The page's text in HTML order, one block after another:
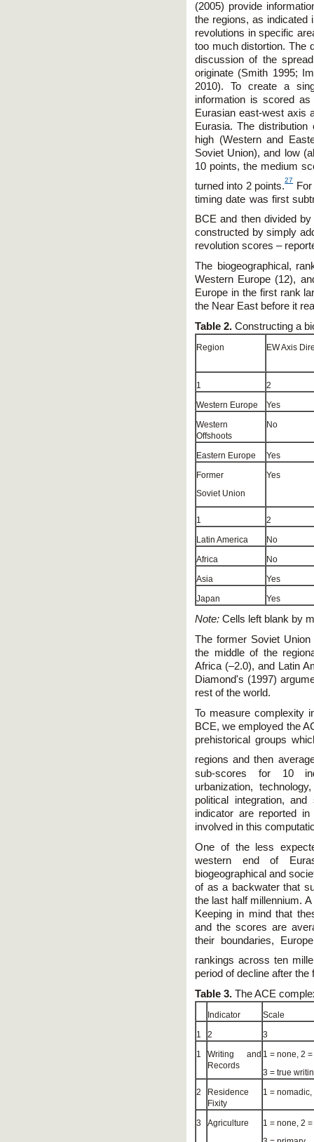
(2005) provide
the regions, as indicated
revolutions in specific
too much distortion. The
discussion of the
originate (Smith 1995;
2010). To create a
information is scored
Eurasian east-west axis
Eurasia. The
high (Western and
Soviet Union), and low
10 points, the medium
turned into 2 points.
27
For
timing date was first
BCE and then divided by
constructed by simply
revolution scores –
The biogeographical,
Western Europe (12),
Europe in the first rank
the Near East before it
Table 2. Constructing a
Region EW Axis
1
2
Western Europe
Yes
Western
Offshoots
No
Eastern Europe
Yes
Former
Soviet Union
Yes
1
2
Latin America
No
Africa
No
Asia
Yes
Japan
Yes
Note: Cells left blank by
The former Soviet
the middle of the
Africa (–2.0), and Latin
Diamond's (1997)
rest of the world.
To measure complexity
BCE, we employed the
prehistorical groups
regions and then
sub-scores for 10
urbanization,
political integration,
indicator are reported
involved in this
One of the less
western end of
biogeographical and
of as a backwater that
the last half millennium.
Keeping in mind that
and the scores are
their boundaries,
rankings across ten
period of decline after
Table 3. The ACE
Indicator
Scale
1
2
3
1
Writing and
Records
1 = none, 2
3 = true
2
Residence
Fixity
1 =
3 Agriculture
1 = none, 2